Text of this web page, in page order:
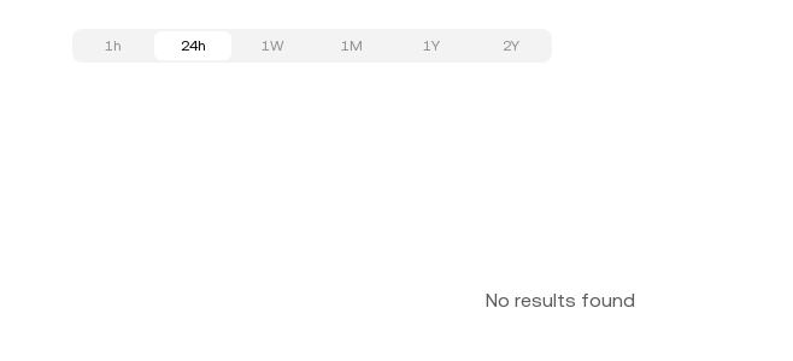
1h 24h 1W 1M 1Y 2Y
No results found